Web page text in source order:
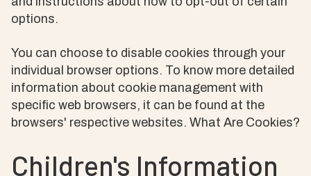
options.
You can choose to disable cookies through your
individual browser options. To know more detailed
information about cookie management with
specific web browsers, it can be found at the
browsers' respective websites. What Are Cookies?
Children's Information